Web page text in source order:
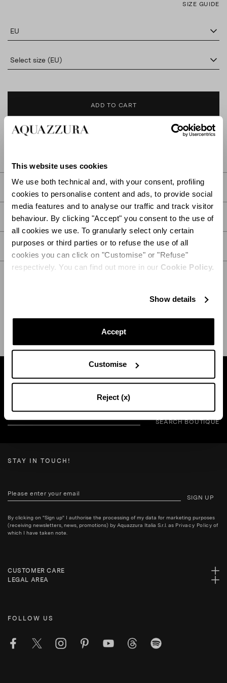
This website uses cookies
We use both technical and, with your consent, profiling
cookies to personalise content and ads, to provide social
media features and to analyse our traffic and track visitor
behaviour. By clicking "Accept" you consent to the use of
all cookies we use. To granularly select only certain
purposes or third parties or to refuse the use of all
cookies you can click on "Customise" or "Refuse"
respectively. You can find out more in our Cookie Policy.
Show details
Accept
Customise
Reject (x)
SIZE GUIDE
EU
Select size (EU)
ADD TO CART
DETAILS
PRODUCT DETAILS
CARE
Find a boutique near you
SEARCH BOUTIQUE
STAY IN TOUCH!
SIGN UP
By clicking on "Sign up" I authorise the processing of my data for marketing purposes
(receiving newsletters, news, promotions) by Aquazzura Italia S.r.l. as Privacy Policy of
which I have taken note.
CUSTOMER CARE
LEGAL AREA
FOLLOW US